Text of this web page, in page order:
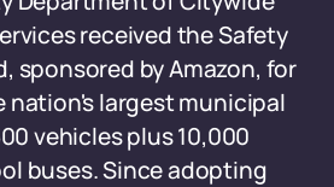
received the Safety
sponsored by Amazon, for
largest municipal
vehicles plus 10,000
buses. Since adopting